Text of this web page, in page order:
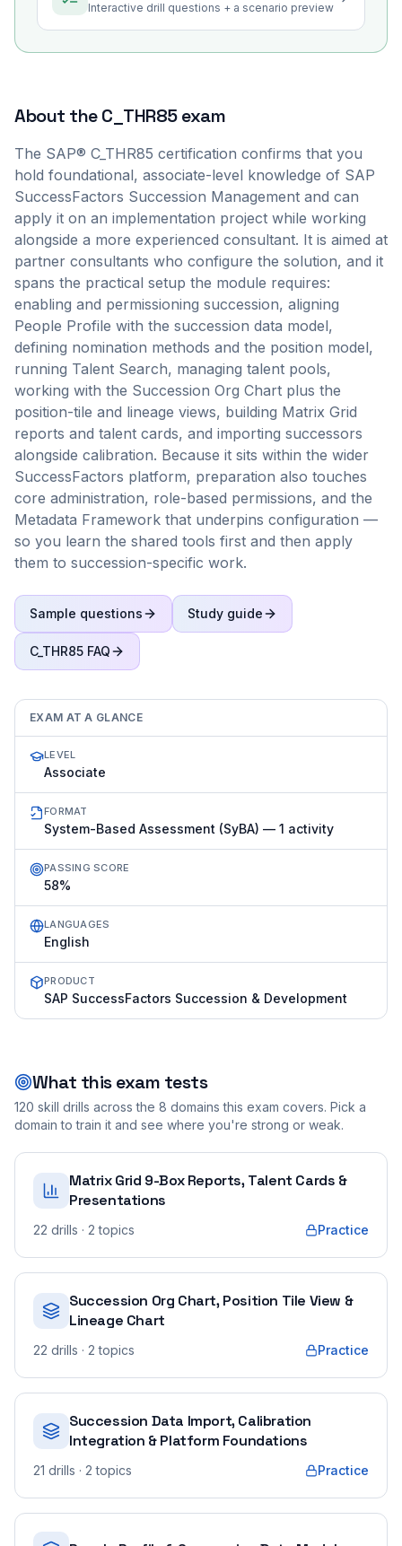
Interactive drill questions + a scenario preview
About theC_THR85exam
The SAP® C_THR85 certification confirms that you
hold foundational, associate-level knowledge of SAP
SuccessFactors Succession Management and can
apply it on an implementation project while working
alongside a more experienced consultant. It is aimed at
partner consultants who configure the solution, and it
spans the practical setup the module requires:
enabling and permissioning succession, aligning
People Profile with the succession data model,
defining nomination methods and the position model,
running Talent Search, managing talent pools,
working with the Succession Org Chart plus the
position-tile and lineage views, building Matrix Grid
reports and talent cards, and importing successors
alongside calibration. Because it sits within the wider
SuccessFactors platform, preparation also touches
core administration, role-based permissions, and the
Metadata Framework that underpins configuration —
so you learn the shared tools first and then apply
them to succession-specific work.
Sample questions Study guide
C_THR85 FAQ
EXAM AT A GLANCE
LEVEL
Associate
FORMAT
System-Based Assessment (SyBA) — 1 activity
PASSING SCORE
58%
LANGUAGES
English
PRODUCT
SAP SuccessFactors Succession & Development
What this exam tests
120 skill drills across the 8 domains this exam covers. Pick a
domain to train it and see where you're strong or weak.
Matrix Grid 9-Box Reports, Talent Cards &
Presentations
22 drills · 2 topics Practice
Succession Org Chart, Position Tile View &
Lineage Chart
22 drills · 2 topics Practice
Succession Data Import, Calibration
Integration & Platform Foundations
21 drills · 2 topics Practice